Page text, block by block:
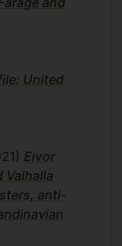
United
Eivor
Valhalla
anti-